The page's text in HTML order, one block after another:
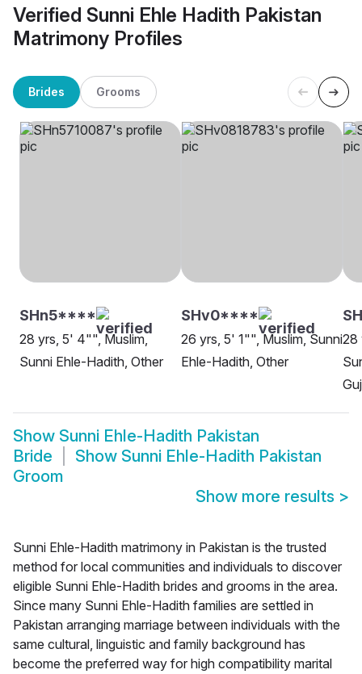
Verified Sunni Ehle Hadith Pakistan
Matrimony Profiles
Brides Grooms
SHn5****
28 yrs, 5' 4"", Muslim,
Sunni Ehle-Hadith, Other
SHv0****
26 yrs, 5' 1"", Muslim, Sunni
Ehle-Hadith, Other
28
Show Sunni Ehle-Hadith Pakistan
Bride
Show Sunni Ehle-Hadith Pakistan
Groom
Show more results >
Sunni Ehle-Hadith matrimony in Pakistan is the trusted
method for local communities and individuals to discover
eligible Sunni Ehle-Hadith brides and grooms in the area.
Since many Sunni Ehle-Hadith families are settled in
Pakistan arranging marriage between individuals with the
same cultural, linguistic and family background has
become the preferred way for high compatibility marital